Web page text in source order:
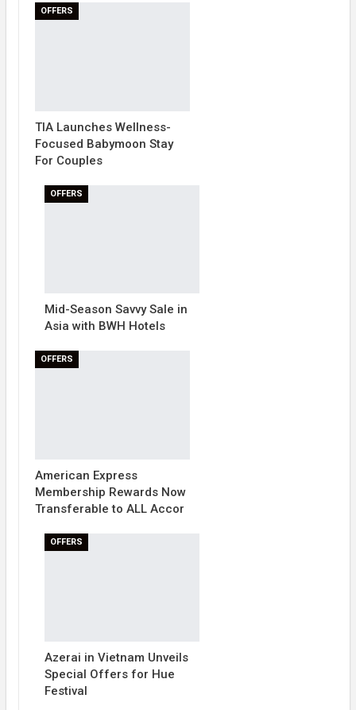
OFFERS
TIA Launches Wellness-
Focused Babymoon Stay
For Couples
OFFERS
Mid-Season Savvy Sale in
Asia with BWH Hotels
OFFERS
American Express
Membership Rewards Now
Transferable to ALL Accor
OFFERS
Azerai in Vietnam Unveils
Special Offers for Hue
Festival